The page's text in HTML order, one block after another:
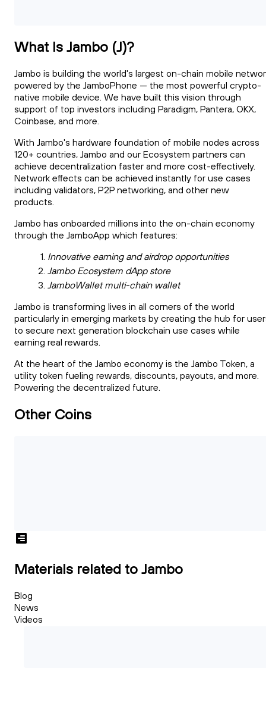
What Is Jambo (J)?
Jambo is building the world's largest on-chain mobile
powered by the JamboPhone — the most powerful crypto-
native mobile device. We have built this vision through
support of top investors including Paradigm, Pantera, OKX,
Coinbase, and more.
With Jambo's hardware foundation of mobile nodes across
120+ countries, Jambo and our Ecosystem partners can
achieve decentralization faster and more cost-effectively.
Network effects can be achieved instantly for use cases
including validators, P2P networking, and other new
products.
Jambo has onboarded millions into the on-chain economy
through the JamboApp which features:
Innovative earning and airdrop opportunities
Jambo Ecosystem dApp store
JamboWallet multi-chain wallet
Jambo is transforming lives in all corners of the world
particularly in emerging markets by creating the hub for
to secure next generation blockchain use cases while
earning real rewards.
At the heart of the Jambo economy is the Jambo Token, a
utility token fueling rewards, discounts, payouts, and more.
Powering the decentralized future.
Other Coins
Materials related to Jambo
Blog
News
Videos